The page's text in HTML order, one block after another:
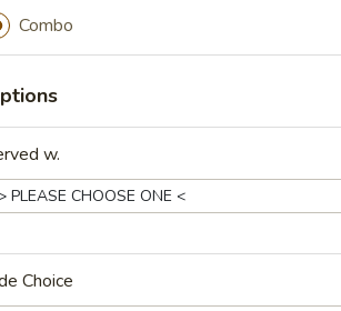
Rangoon
Combo
w.
Choice